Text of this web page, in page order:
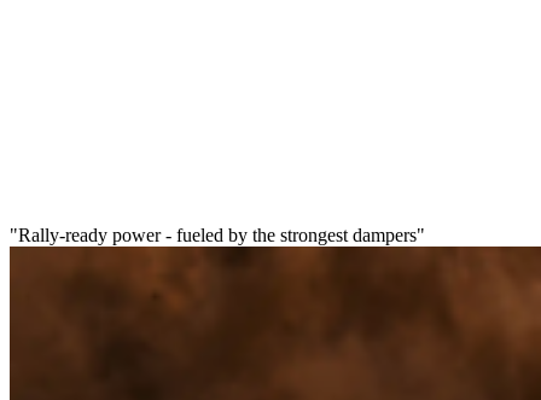
"Rally-ready power - fueled by the strongest dampers"